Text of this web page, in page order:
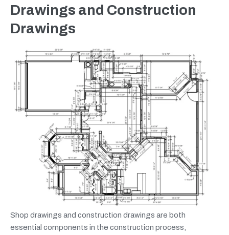
Drawings and Construction
Drawings
Shop drawings and construction drawings are both
essential components in the construction process,